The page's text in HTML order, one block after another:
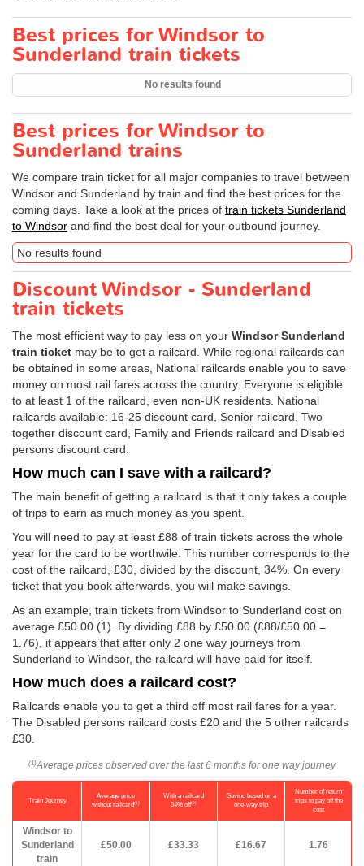
Best prices for Windsor to
Sunderland train tickets
No results found
Best prices for Windsor to
Sunderland trains
We compare train ticket for all major companies to travel between
Windsor and Sunderland by train and find the best prices for the
coming days. Take a look at the prices of train tickets Sunderland
to Windsor and find the best deal for your outbound journey.
No results found
Discount Windsor - Sunderland
train tickets
The most efficient way to pay less on your Windsor Sunderland
train ticket may be to get a railcard. While regional railcards can
be obtained in some areas, National railcards enable you to save
money on most rail fares across the country. Everyone is eligible
to at least 1 of the railcard, even non-UK residents. National
railcards available: 16-25 discount card, Senior railcard, Two
together discount card, Family and Friends railcard and Disabled
persons discount card.
How much can I save with a railcard?
The main benefit of getting a railcard is that it only takes a couple
of trips to earn as much money as you spent.
You will need to pay at least £88 of train tickets across the whole
year for the card to be worthwile. This number corresponds to the
cost of the railcard, £30, divided by the discount, 34%. On every
ticket that you book afterwards, you will make savings.
As an example, train tickets from Windsor to Sunderland cost on
average £50.00 (1). By dividing £88 by £50.00 (£88/£50.00 =
1.76), it appears that after only 2 one way journeys from
Sunderland to Windsor, the railcard will have paid for itself.
How much does a railcard cost?
Railcards enable you to get a third off most rail fares for a year.
The Disabled persons railcard costs £20 and the 5 other railcards
£30.
(1) Average prices observed over the last 6 months for one way journey
Train Journey
Average price
without railcard(1)
With a railcard
34% off(2)
Saving based on a
one-way trip
Number of return
trips to pay off the
cost
Windsor to
Sunderland
train
£50.00 £33.33 £16.67 1.76